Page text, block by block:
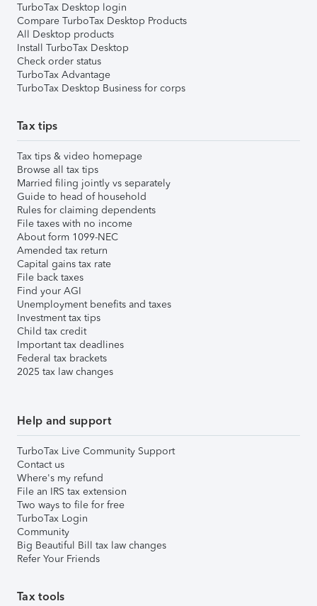
TurboTax Desktop login
Compare TurboTax Desktop Products
All Desktop products
Install TurboTax Desktop
Check order status
TurboTax Advantage
TurboTax Desktop Business for corps
Tax tips
Tax tips & video homepage
Browse all tax tips
Married filing jointly vs separately
Guide to head of household
Rules for claiming dependents
File taxes with no income
About form 1099-NEC
Amended tax return
Capital gains tax rate
File back taxes
Find your AGI
Unemployment benefits and taxes
Investment tax tips
Child tax credit
Important tax deadlines
Federal tax brackets
2025 tax law changes
Help and support
TurboTax Live Community Support
Contact us
Where's my refund
File an IRS tax extension
Two ways to file for free
TurboTax Login
Community
Big Beautiful Bill tax law changes
Refer Your Friends
Tax tools